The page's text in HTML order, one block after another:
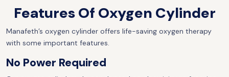
Features Of Oxygen Cylinder
Manafeth’s oxygen cylinder offers life-saving oxygen therapy
with some important features.
No Power Required